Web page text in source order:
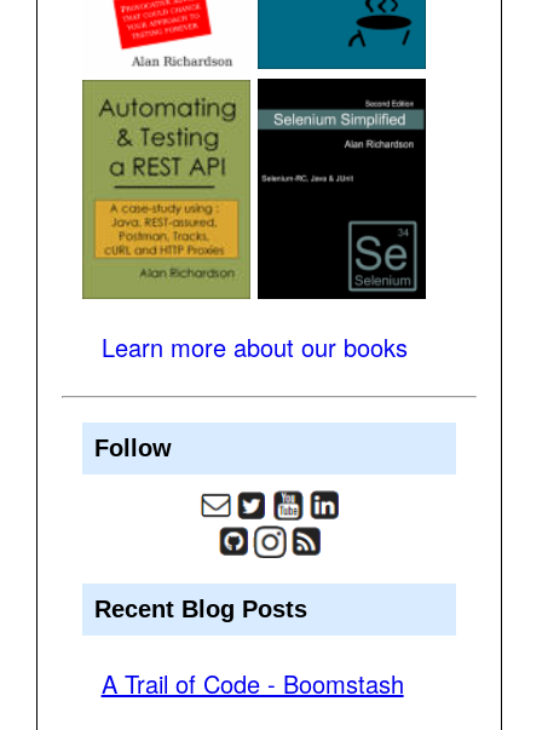
Learn more about our books
Follow
Recent Blog Posts
A Trail of Code - Boomstash